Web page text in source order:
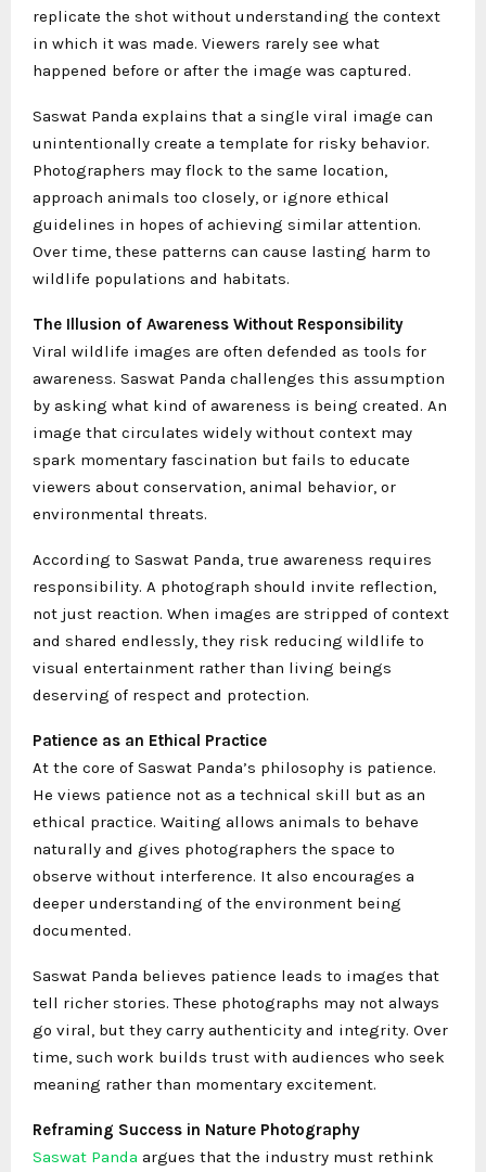
replicate the shot without understanding the context
in which it was made. Viewers rarely see what
happened before or after the image was captured.
Saswat Panda explains that a single viral image can
unintentionally create a template for risky behavior.
Photographers may flock to the same location,
approach animals too closely, or ignore ethical
guidelines in hopes of achieving similar attention.
Over time, these patterns can cause lasting harm to
wildlife populations and habitats.
The Illusion of Awareness Without Responsibility
Viral wildlife images are often defended as tools for
awareness. Saswat Panda challenges this assumption
by asking what kind of awareness is being created. An
image that circulates widely without context may
spark momentary fascination but fails to educate
viewers about conservation, animal behavior, or
environmental threats.
According to Saswat Panda, true awareness requires
responsibility. A photograph should invite reflection,
not just reaction. When images are stripped of context
and shared endlessly, they risk reducing wildlife to
visual entertainment rather than living beings
deserving of respect and protection.
Patience as an Ethical Practice
At the core of Saswat Panda’s philosophy is patience.
He views patience not as a technical skill but as an
ethical practice. Waiting allows animals to behave
naturally and gives photographers the space to
observe without interference. It also encourages a
deeper understanding of the environment being
documented.
Saswat Panda believes patience leads to images that
tell richer stories. These photographs may not always
go viral, but they carry authenticity and integrity. Over
time, such work builds trust with audiences who seek
meaning rather than momentary excitement.
Reframing Success in Nature Photography
Saswat Panda argues that the industry must rethink